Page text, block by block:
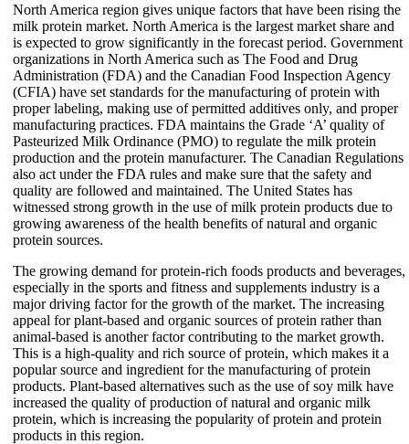
North America region gives unique factors that have been rising the
milk protein market. North America is the largest market share and
is expected to grow significantly in the forecast period. Government
organizations in North America such as The Food and Drug
Administration (FDA) and the Canadian Food Inspection Agency
(CFIA) have set standards for the manufacturing of protein with
proper labeling, making use of permitted additives only, and proper
manufacturing practices. FDA maintains the Grade ‘A’ quality of
Pasteurized Milk Ordinance (PMO) to regulate the milk protein
production and the protein manufacturer. The Canadian Regulations
also act under the FDA rules and make sure that the safety and
quality are followed and maintained. The United States has
witnessed strong growth in the use of milk protein products due to
growing awareness of the health benefits of natural and organic
protein sources.
The growing demand for protein-rich foods products and beverages,
especially in the sports and fitness and supplements industry is a
major driving factor for the growth of the market. The increasing
appeal for plant-based and organic sources of protein rather than
animal-based is another factor contributing to the market growth.
This is a high-quality and rich source of protein, which makes it a
popular source and ingredient for the manufacturing of protein
products. Plant-based alternatives such as the use of soy milk have
increased the quality of production of natural and organic milk
protein, which is increasing the popularity of protein and protein
products in this region.